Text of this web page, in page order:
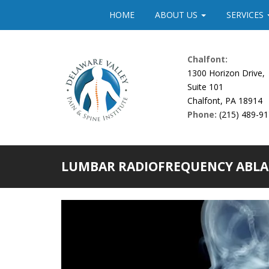
F11
the
HOME ABOUT US SERVICES
Chalfont:
1300 Horizon Drive,
Suite 101
Chalfont, PA 18914
Phone: (215) 489-
LUMBAR RADIOFREQUENCY